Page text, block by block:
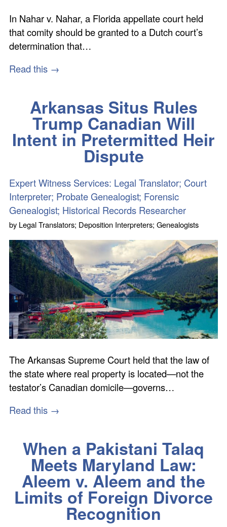
In Nahar v. Nahar, a Florida appellate court held
that comity should be granted to a Dutch court’s
determination that…
Read this →
Arkansas Situs Rules
Trump Canadian Will
Intent in Pretermitted Heir
Dispute
Expert Witness Services: Legal Translator; Court
Interpreter; Probate Genealogist; Forensic
Genealogist; Historical Records Researcher
by Legal Translators; Deposition Interpreters; Genealogists
The Arkansas Supreme Court held that the law of
the state where real property is located—not the
testator’s Canadian domicile—governs…
Read this →
When a Pakistani Talaq
Meets Maryland Law:
Aleem v. Aleem and the
Limits of Foreign Divorce
Recognition